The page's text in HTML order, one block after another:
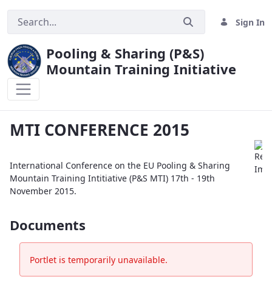
Sign In
Pooling & Sharing (P&S)
Mountain Training Initiative
MTI CONFERENCE 2015
International Conference on the EU Pooling & Sharing
Mountain Training Intitiative (P&S MTI) 17th - 19th
November 2015.
Documents
Portlet is temporarily unavailable.